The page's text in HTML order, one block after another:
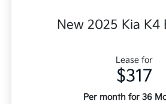
New 2025 Kia K4
Lease for
$317
Per month for 36